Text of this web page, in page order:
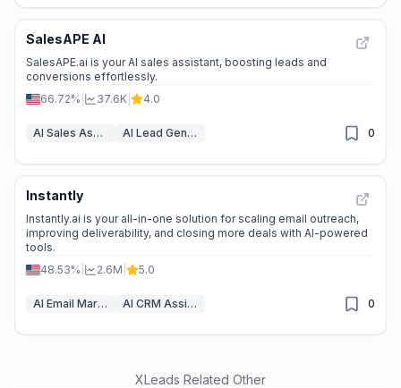
SalesAPE AI
SalesAPE.ai is your AI sales assistant, boosting leads and
conversions effortlessly.
66.72%
37.6K 4.0
AI Sales Assistant AI Lead Generation 0
Instantly
Instantly.ai is your all-in-one solution for scaling email outreach,
improving deliverability, and closing more deals with AI-powered
tools.
48.53%
2.6M 5.0
AI Email Marketing AI CRM Assistant 0
XLeads Related Other